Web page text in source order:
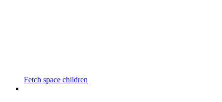
Fetch space children